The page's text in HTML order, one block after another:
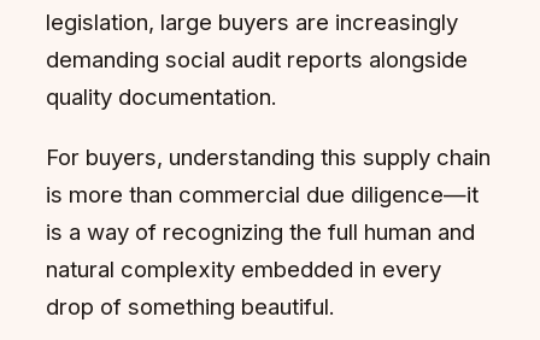
legislation, large buyers are increasingly
demanding social audit reports alongside
quality documentation.
For buyers, understanding this supply chain
is more than commercial due diligence—it
is a way of recognizing the full human and
natural complexity embedded in every
drop of something beautiful.